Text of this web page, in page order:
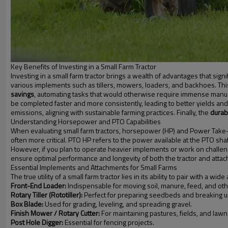
Key Benefits of Investing in a Small Farm Tractor
Investing in a small farm tractor brings a wealth of advantages that
various implements such as tillers, mowers, loaders, and backhoes.
savings, automating tasks that would otherwise require immense
be completed faster and more consistently, leading to better yields
emissions, aligning with sustainable farming practices. Finally, the
Understanding Horsepower and PTO Capabilities
When evaluating small farm tractors, horsepower (HP) and Power
often more critical. PTO HP refers to the power available at the PTO
However, if you plan to operate heavier implements or work on
ensure optimal performance and longevity of both the tractor and
Essential Implements and Attachments for Small Farms
The true utility of a small farm tractor lies in its ability to pair with a
Front-End Loader:Indispensable for moving soil, manure, feed, and
Rotary Tiller (Rototiller):Perfect for preparing seedbeds and breaking
Box Blade:Used for grading, leveling, and spreading gravel.
Finish Mower / Rotary Cutter:For maintaining pastures, fields, and
Post Hole Digger:Essential for fencing projects.